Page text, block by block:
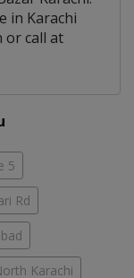
in Karachi
or call at
5
Rd
Karachi